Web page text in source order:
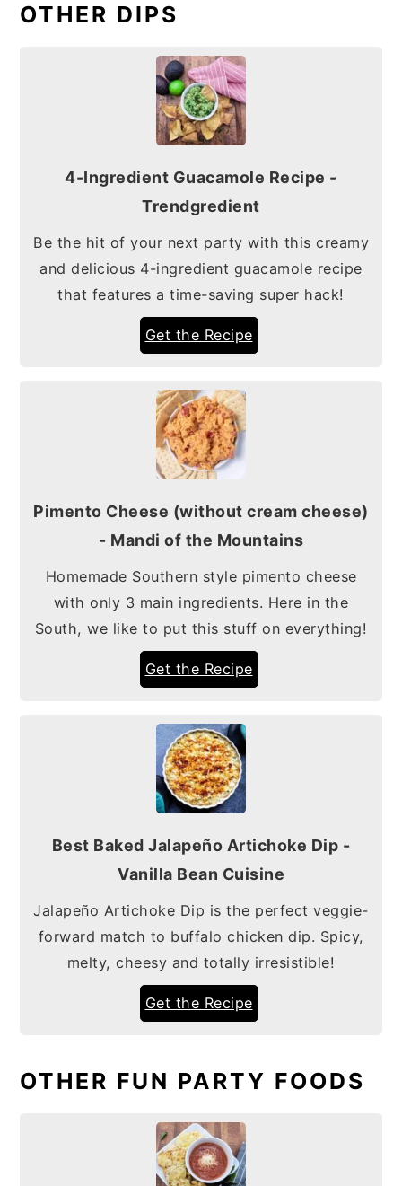
OTHER DIPS
4-Ingredient Guacamole Recipe -
Trendgredient
Be the hit of your next party with this creamy
and delicious 4-ingredient guacamole recipe
that features a time-saving super hack!
Get the Recipe
Pimento Cheese (without cream cheese)
- Mandi of the Mountains
Homemade Southern style pimento cheese
with only 3 main ingredients. Here in the
South, we like to put this stuff on everything!
Get the Recipe
Best Baked Jalapeño Artichoke Dip -
Vanilla Bean Cuisine
Jalapeño Artichoke Dip is the perfect veggie-
forward match to buffalo chicken dip. Spicy,
melty, cheesy and totally irresistible!
Get the Recipe
OTHER FUN PARTY FOODS